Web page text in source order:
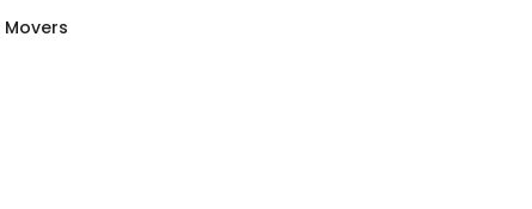
Movers